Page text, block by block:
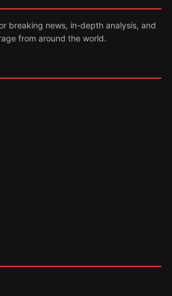
breaking news, in-depth analysis, and
from around the world.